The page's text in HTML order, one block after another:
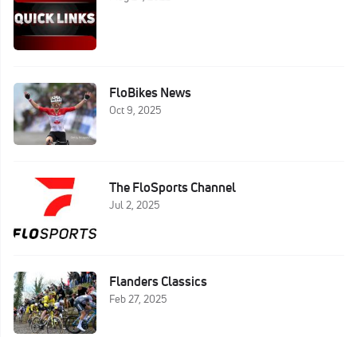
FloBikes News
Oct 9, 2025
The FloSports Channel
Jul 2, 2025
Flanders Classics
Feb 27, 2025